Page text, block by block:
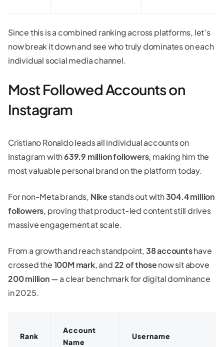
Since this is a combined ranking across platforms, let’s
now break it down and see who truly dominates on each
individual social media channel.
Most Followed Accounts on
Instagram
Cristiano Ronaldo leads all individual accounts on
Instagram with639.9 million followers, making him the
most valuable personal brand on the platform today.
For non-Meta brands, Nikestands out with304.4 million
followers, proving that product-led content still drives
massive engagement at scale.
From a growth and reach standpoint,38 accountshave
crossed the100M mark, and22 of thosenow sit above
200 million— a clear benchmark for digital dominance
in 2025.
Rank
Account
Name
Username